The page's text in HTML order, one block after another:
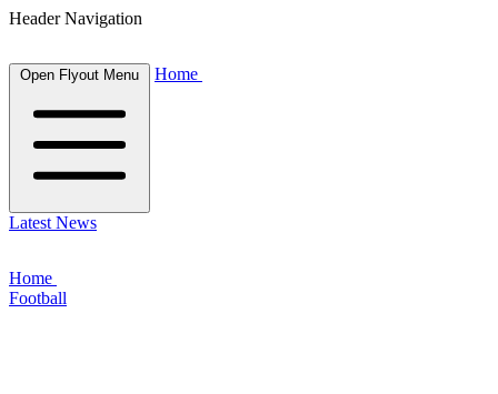
Header Navigation
Open Flyout Menu Home
Latest News
Home
Football